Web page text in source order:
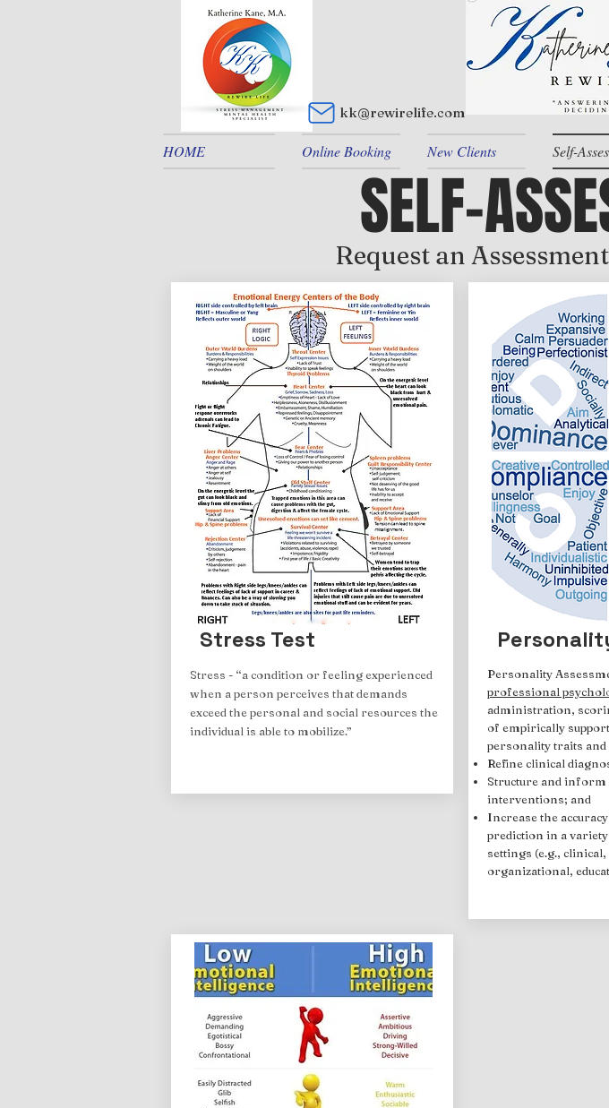
kk@rewirelife.com
HOME Online Booking New Clients Self-
SELF-
Request an
Stress Test
Stress - “a condition or feeling experienced
when a person perceives that demands
exceed the personal and social resources the
individual is able to mobilize.”
Personality
professional
administration,
of empirically
personality traits
Refine clinical
Structure and inform
interventions; and
Increase the
prediction in a
settings (e.g.,
organizational,